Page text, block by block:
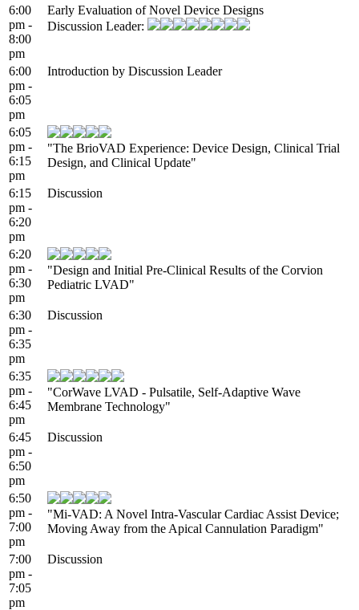
6:00
pm -
8:00
pm
Early Evaluation of Novel Device Designs
Discussion Leader:
6:00
pm -
6:05
pm
Introduction by Discussion Leader
6:05
pm -
6:15
pm
"The BrioVAD Experience: Device Design, Clinical Trial
Design, and Clinical Update"
6:15
pm -
6:20
pm
Discussion
6:20
pm -
6:30
pm
"Design and Initial Pre-Clinical Results of the Corvion
Pediatric LVAD"
6:30
pm -
6:35
pm
Discussion
6:35
pm -
6:45
pm
"CorWave LVAD - Pulsatile, ​Self-Adaptive ​Wave
Membrane Technology"
6:45
pm -
6:50
pm
Discussion
6:50
pm -
7:00
pm
"Mi-VAD: A Novel Intra-Vascular Cardiac Assist Device;
Moving Away from the Apical Cannulation Paradigm"
7:00
pm -
7:05
pm
Discussion